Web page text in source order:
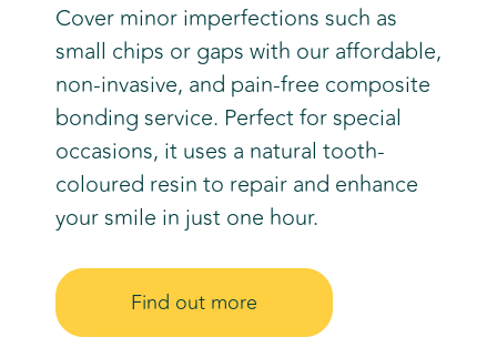
Cover minor imperfections such as
small chips or gaps with our affordable,
non-invasive, and pain-free composite
bonding service. Perfect for special
occasions, it uses a natural tooth-
coloured resin to repair and enhance
your smile in just one hour.
Find out more